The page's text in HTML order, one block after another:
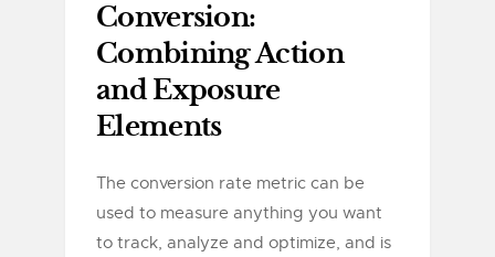
Conversion:
Combining Action
and Exposure
Elements
The conversion rate metric can be
used to measure anything you want
to track, analyze and optimize, and is